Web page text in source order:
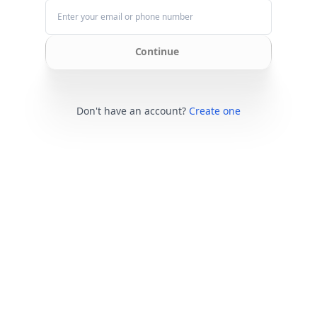
Continue
Don't have an account? Create one